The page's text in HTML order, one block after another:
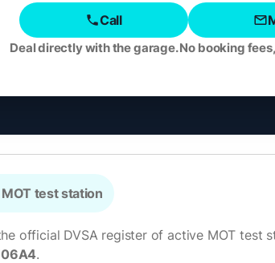
Call
Deal directly with the garage. No booking
test station
official DVSA register of active MOT test
.